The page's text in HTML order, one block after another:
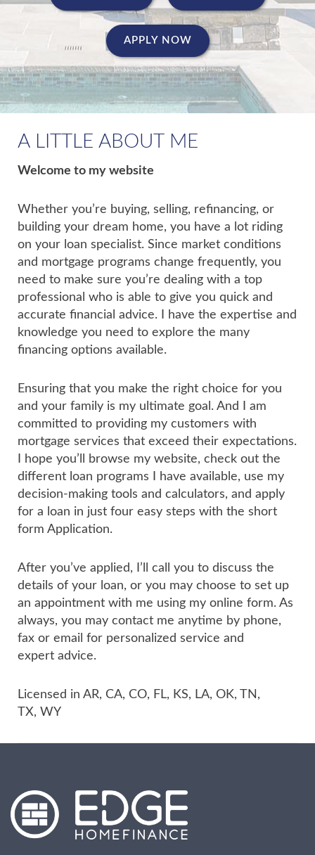
APPLY NOW
A LITTLE ABOUT ME
Welcome to my website
Whether you’re buying, selling, refinancing, or
building your dream home, you have a lot riding
on your loan specialist. Since market conditions
and mortgage programs change frequently, you
need to make sure you’re dealing with a top
professional who is able to give you quick and
accurate financial advice. I have the expertise and
knowledge you need to explore the many
financing options available.
Ensuring that you make the right choice for you
and your family is my ultimate goal. And I am
committed to providing my customers with
mortgage services that exceed their expectations.
I hope you’ll browse my website, check out the
different loan programs I have available, use my
decision-making tools and calculators, and apply
for a loan in just four easy steps with the short
form Application.
After you’ve applied, I’ll call you to discuss the
details of your loan, or you may choose to set up
an appointment with me using my online form. As
always, you may contact me anytime by phone,
fax or email for personalized service and
expert advice.
Licensed in AR, CA, CO, FL, KS, LA, OK, TN,
TX, WY